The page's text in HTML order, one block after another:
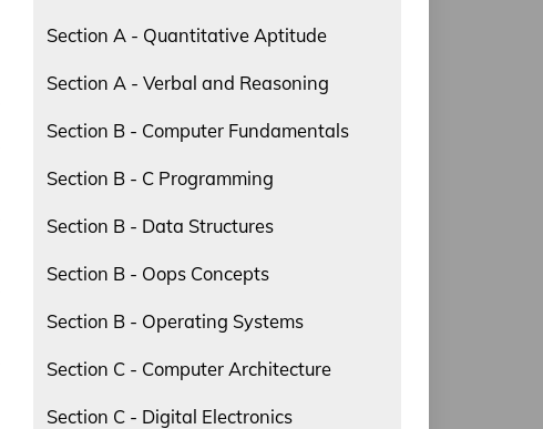
Section A - Quantitative Aptitude
Section A - Verbal and Reasoning
Section B - Computer Fundamentals
Section B - C Programming
Section B - Data Structures
Section B - Oops Concepts
Section B - Operating Systems
Section C - Computer Architecture
Section C - Digital Electronics